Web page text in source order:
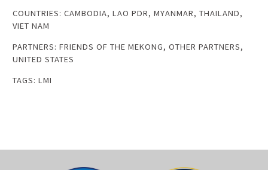
COUNTRIES: CAMBODIA, LAO PDR, MYANMAR, THAILAND,
VIET NAM
PARTNERS: FRIENDS OF THE MEKONG, OTHER PARTNERS,
UNITED STATES
TAGS: LMI